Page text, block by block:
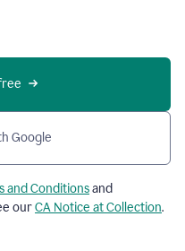
Google
and Conditionsand
ourCA Notice at Collection.